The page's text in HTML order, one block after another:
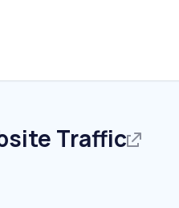
Traffic